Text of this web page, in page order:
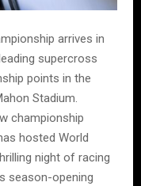
arrives in
supercross
points in the
Stadium.
championship
hosted World
night of racing
season-opening